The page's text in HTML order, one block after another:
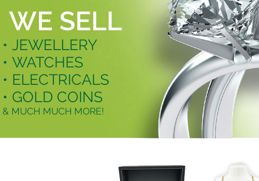
WE SELL
• JEWELLERY
• WATCHES
• ELECTRICALS
• GOLD COINS
& MUCH MUCH MORE!